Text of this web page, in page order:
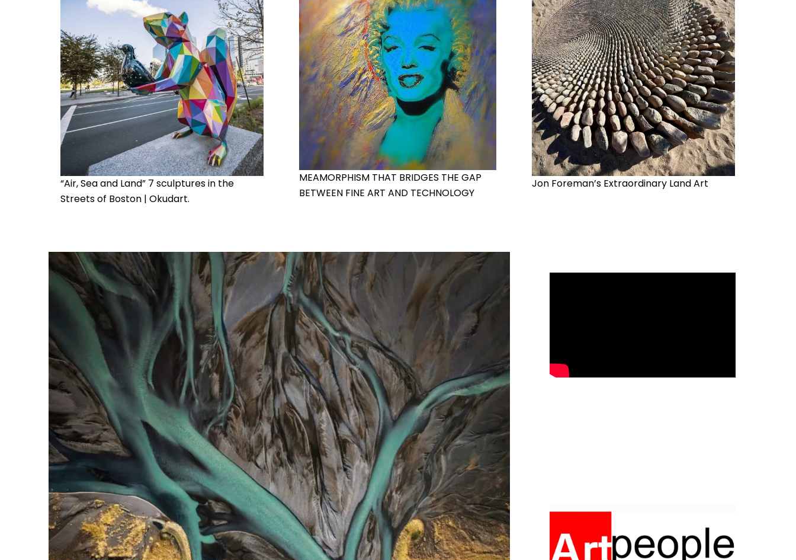
“Air, Sea and Land” 7 sculptures in the
Streets of Boston | Okudart.
MEAMORPHISM THAT BRIDGES THE GAP
BETWEEN FINE ART AND TECHNOLOGY
Jon Foreman’s Extraordinary Land Art